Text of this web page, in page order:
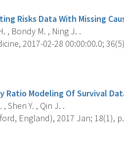
Risks Data With Missing
, Bondy M. , Ning J. .
2017-02-28 00:00:00.0;
Ratio Modeling Of Survival
Shen Y. , Qin J. .
England), 2017 Jan; 18(1),